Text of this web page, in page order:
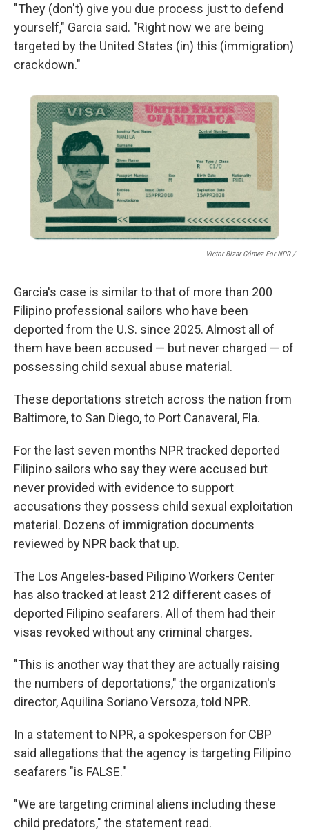
"They (don't) give you due process just to defend
yourself," Garcia said. "Right now we are being
targeted by the United States (in) this (immigration)
crackdown."
Victor Bizar Gómez For NPR /
Garcia's case is similar to that of more than 200
Filipino professional sailors who have been
deported from the U.S. since 2025. Almost all of
them have been accused — but never charged — of
possessing child sexual abuse material.
These deportations stretch across the nation from
Baltimore, to San Diego, to Port Canaveral, Fla.
For the last seven months NPR tracked deported
Filipino sailors who say they were accused but
never provided with evidence to support
accusations they possess child sexual exploitation
material. Dozens of immigration documents
reviewed by NPR back that up.
The Los Angeles-based Pilipino Workers Center
has also tracked at least 212 different cases of
deported Filipino seafarers. All of them had their
visas revoked without any criminal charges.
"This is another way that they are actually raising
the numbers of deportations," the organization's
director, Aquilina Soriano Versoza, told NPR.
In a statement to NPR, a spokesperson for CBP
said allegations that the agency is targeting Filipino
seafarers "is FALSE."
"We are targeting criminal aliens including these
child predators," the statement read.